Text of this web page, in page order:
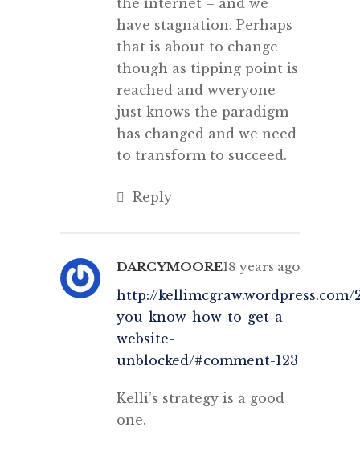
have stagnation. Perhaps
that is about to change
though as tipping point is
reached and wveryone
just knows the paradigm
has changed and we need
to transform to succeed.
Reply
DARCYMOORE18 years ago
http://
you-know-how-to-get-a-
website-
unblocked/#comment-123
Kelli’s strategy is a good
one.